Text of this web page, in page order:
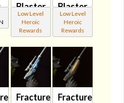
Blaster
Pistol
🔇
Low Level
Heroic
Rewards
Blaster
Pistol
MK-2
Low Level
Heroic
Rewards
Fractured
Fractured